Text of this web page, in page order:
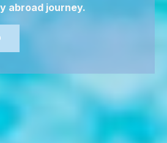
abroad journey.